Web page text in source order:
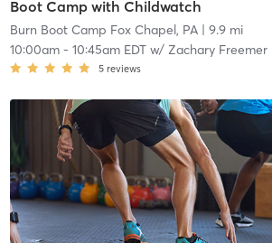
Boot Camp with Childwatch
Burn Boot Camp Fox Chapel, PA| 9.9 mi
10:00am- 10:45am EDTw/ Zachary Freemer
5 reviews